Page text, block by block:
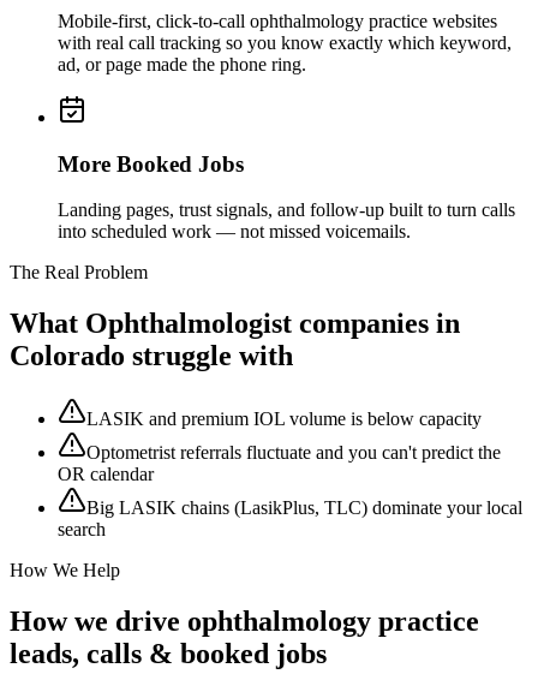
Mobile-first, click-to-call ophthalmology practice websites
with real call tracking so you know exactly which keyword,
ad, or page made the phone ring.
More Booked Jobs
Landing pages, trust signals, and follow-up built to turn calls
into scheduled work — not missed voicemails.
The Real Problem
What Ophthalmologist companies in
Colorado struggle with
LASIK and premium IOL volume is below capacity
Optometrist referrals fluctuate and you can't predict the
OR calendar
Big LASIK chains (LasikPlus, TLC) dominate your local
search
How We Help
How we drive ophthalmology practice
leads, calls & booked jobs